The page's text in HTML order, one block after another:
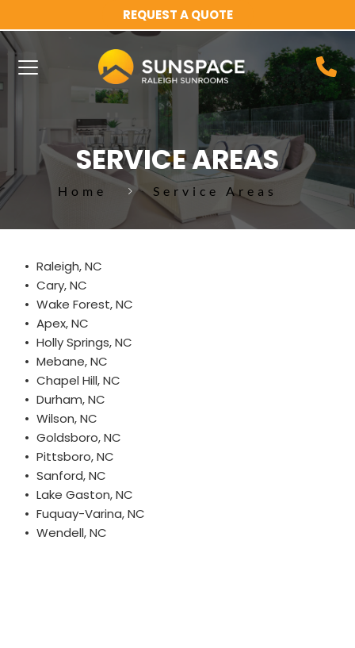
REQUEST A QUOTE
SERVICE AREAS
Home Service Areas
Raleigh, NC
Cary, NC
Wake Forest, NC
Apex, NC
Holly Springs, NC
Mebane, NC
Chapel Hill, NC
Durham, NC
Wilson, NC
Goldsboro, NC
Pittsboro, NC
Sanford, NC
Lake Gaston, NC
Fuquay-Varina, NC
Wendell, NC